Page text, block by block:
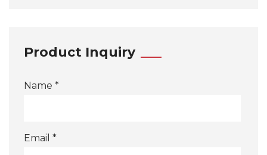
Product Inquiry
Name *
Email *